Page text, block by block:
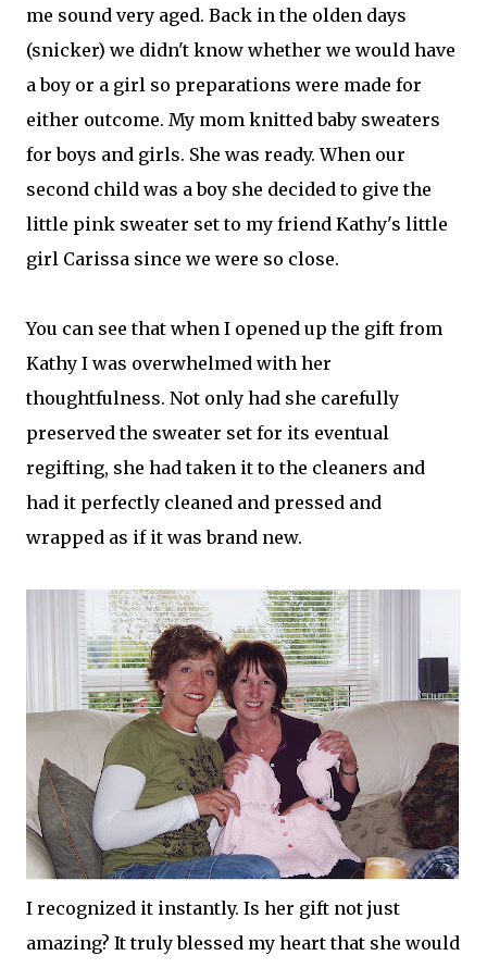
me sound very aged. Back in the olden days
(snicker) we didn't know whether we would have
a boy or a girl so preparations were made for
either outcome. My mom knitted baby sweaters
for boys and girls. She was ready. When our
second child was a boy she decided to give the
little pink sweater set to my friend Kathy's little
girl Carissa since we were so close.
You can see that when I opened up the gift from
Kathy I was overwhelmed with her
thoughtfulness. Not only had she carefully
preserved the sweater set for its eventual
regifting, she had taken it to the cleaners and
had it perfectly cleaned and pressed and
wrapped as if it was brand new.
I recognized it instantly. Is her gift not just
amazing? It truly blessed my heart that she would